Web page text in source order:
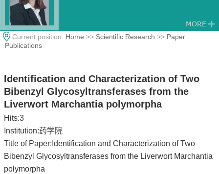
Current position: Home >> Scientific Research >> Paper
Publications
Identification and Characterization of Two
Bibenzyl Glycosyltransferases from the
Liverwort Marchantia polymorpha
Hits:3
Institution:药学院
Title of Paper:Identification and Characterization of Two
Bibenzyl Glycosyltransferases from the Liverwort Marchantia
polymorpha